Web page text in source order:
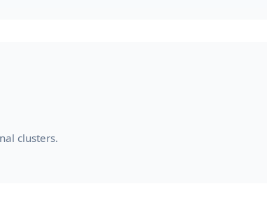
clusters.